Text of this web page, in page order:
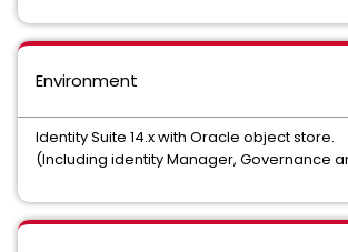
Environment
Identity Suite 14.x with Oracle object store.
(Including identity Manager, Governance